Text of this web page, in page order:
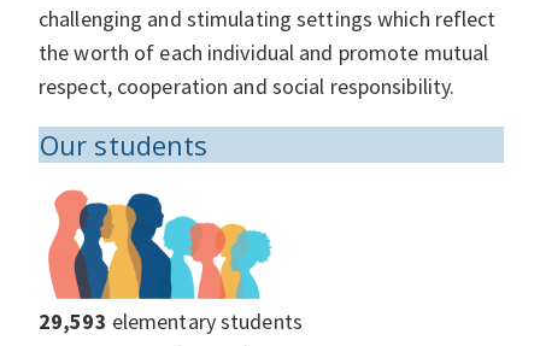
challenging and stimulating settings which reflect
the worth of each individual and promote mutual
respect, cooperation and social responsibility.
Our students
29,593 elementary students